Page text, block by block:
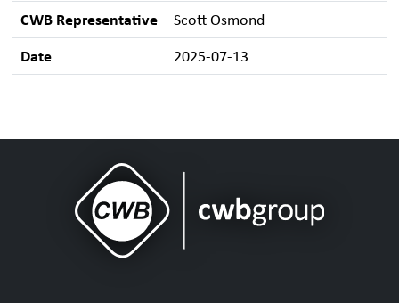
CWB Representative Scott Osmond
Date 2025-07-13